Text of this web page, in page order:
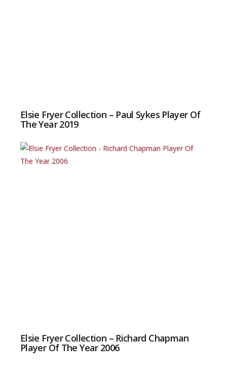
Elsie Fryer Collection – Paul Sykes Player Of
The Year 2019
Elsie Fryer Collection – Richard Chapman
Player Of The Year 2006